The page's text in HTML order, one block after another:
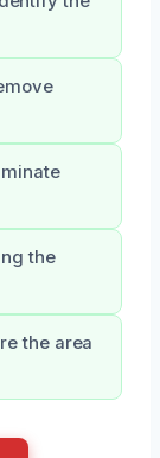
the
the area